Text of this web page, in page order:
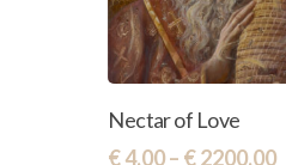
Select
Options
product
Nectar of Love
€4,00– €2200,00